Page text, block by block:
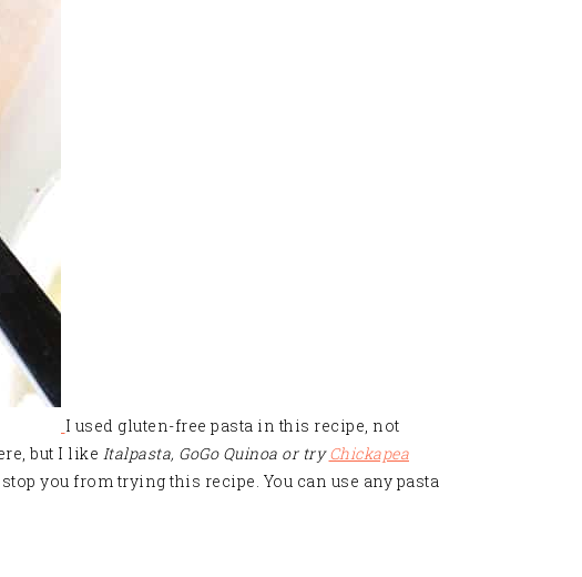
I used gluten-free pasta in this recipe, not
but I like Italpasta, GoGo Quinoa or tryChickapea
you from trying this recipe. You can use any pasta